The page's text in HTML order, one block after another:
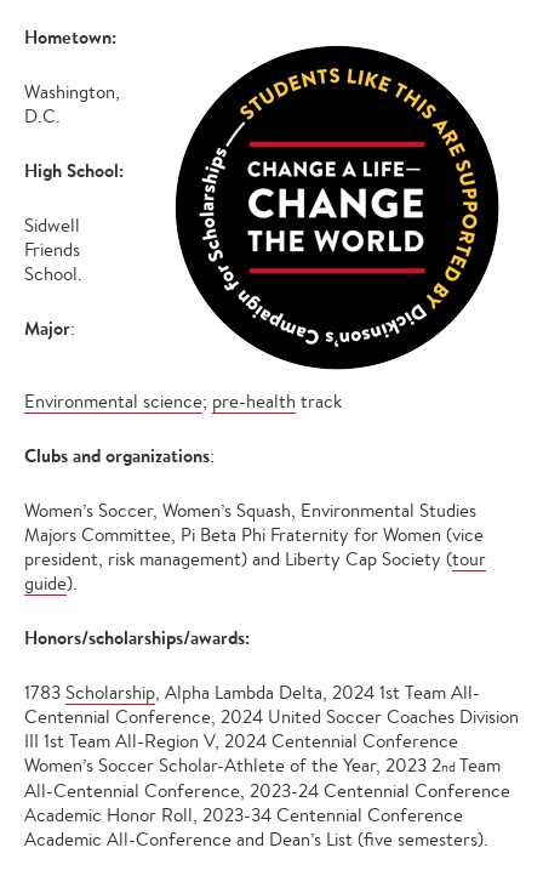
Hometown:
Washington,
D.C.
High School:
Sidwell
Friends
School.
Major:
Environmental science; pre-health track
Clubs and organizations:
Women’s Soccer, Women’s Squash, Environmental Studies
Majors Committee, Pi Beta Phi Fraternity for Women (vice
president, risk management) and Liberty Cap Society (tour
guide).
Honors/scholarships/awards:
1783 Scholarship , Alpha Lambda Delta, 2024 1st Team All-
Centennial Conference, 2024 United Soccer Coaches Division
III 1st Team All-Region V, 2024 Centennial Conference
Women’s Soccer Scholar-Athlete of the Year, 2023 2nd Team
All-Centennial Conference, 2023-24 Centennial Conference
Academic Honor Roll, 2023-34 Centennial Conference
Academic All-Conference and Dean’s List (five semesters).